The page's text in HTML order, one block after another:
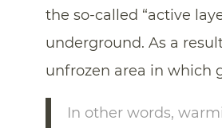
the so-called “active
underground. As a
unfrozen area in which
In other words,